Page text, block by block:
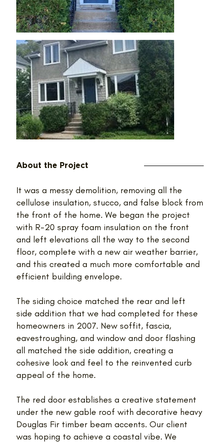
About the Project
It was a messy demolition, removing all the
cellulose insulation, stucco, and false block from
the front of the home. We began the project
with R-20 spray foam insulation on the front
and left elevations all the way to the second
floor, complete with a new air weather barrier,
and this created a much more comfortable and
efficient building envelope.
The siding choice matched the rear and left
side addition that we had completed for these
homeowners in 2007. New soffit, fascia,
eavestroughing, and window and door flashing
all matched the side addition, creating a
cohesive look and feel to the reinvented curb
appeal of the home.
The red door establishes a creative statement
under the new gable roof with decorative heavy
Douglas Fir timber beam accents. Our client
was hoping to achieve a coastal vibe. We